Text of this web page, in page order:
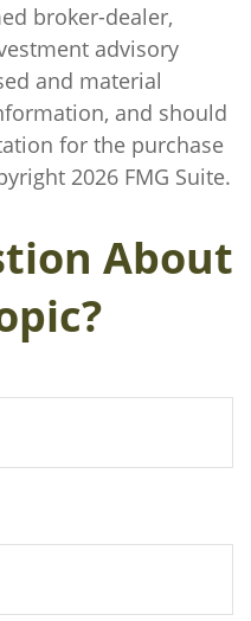
broker-dealer,
advisory
and material
and should
for the purchase
2026 FMG Suite.
About